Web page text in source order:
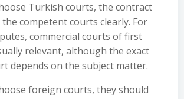
Turkish courts, the contract
competent courts clearly. For
commercial courts of first
relevant, although the exact
depends on the subject matter.
foreign courts, they should